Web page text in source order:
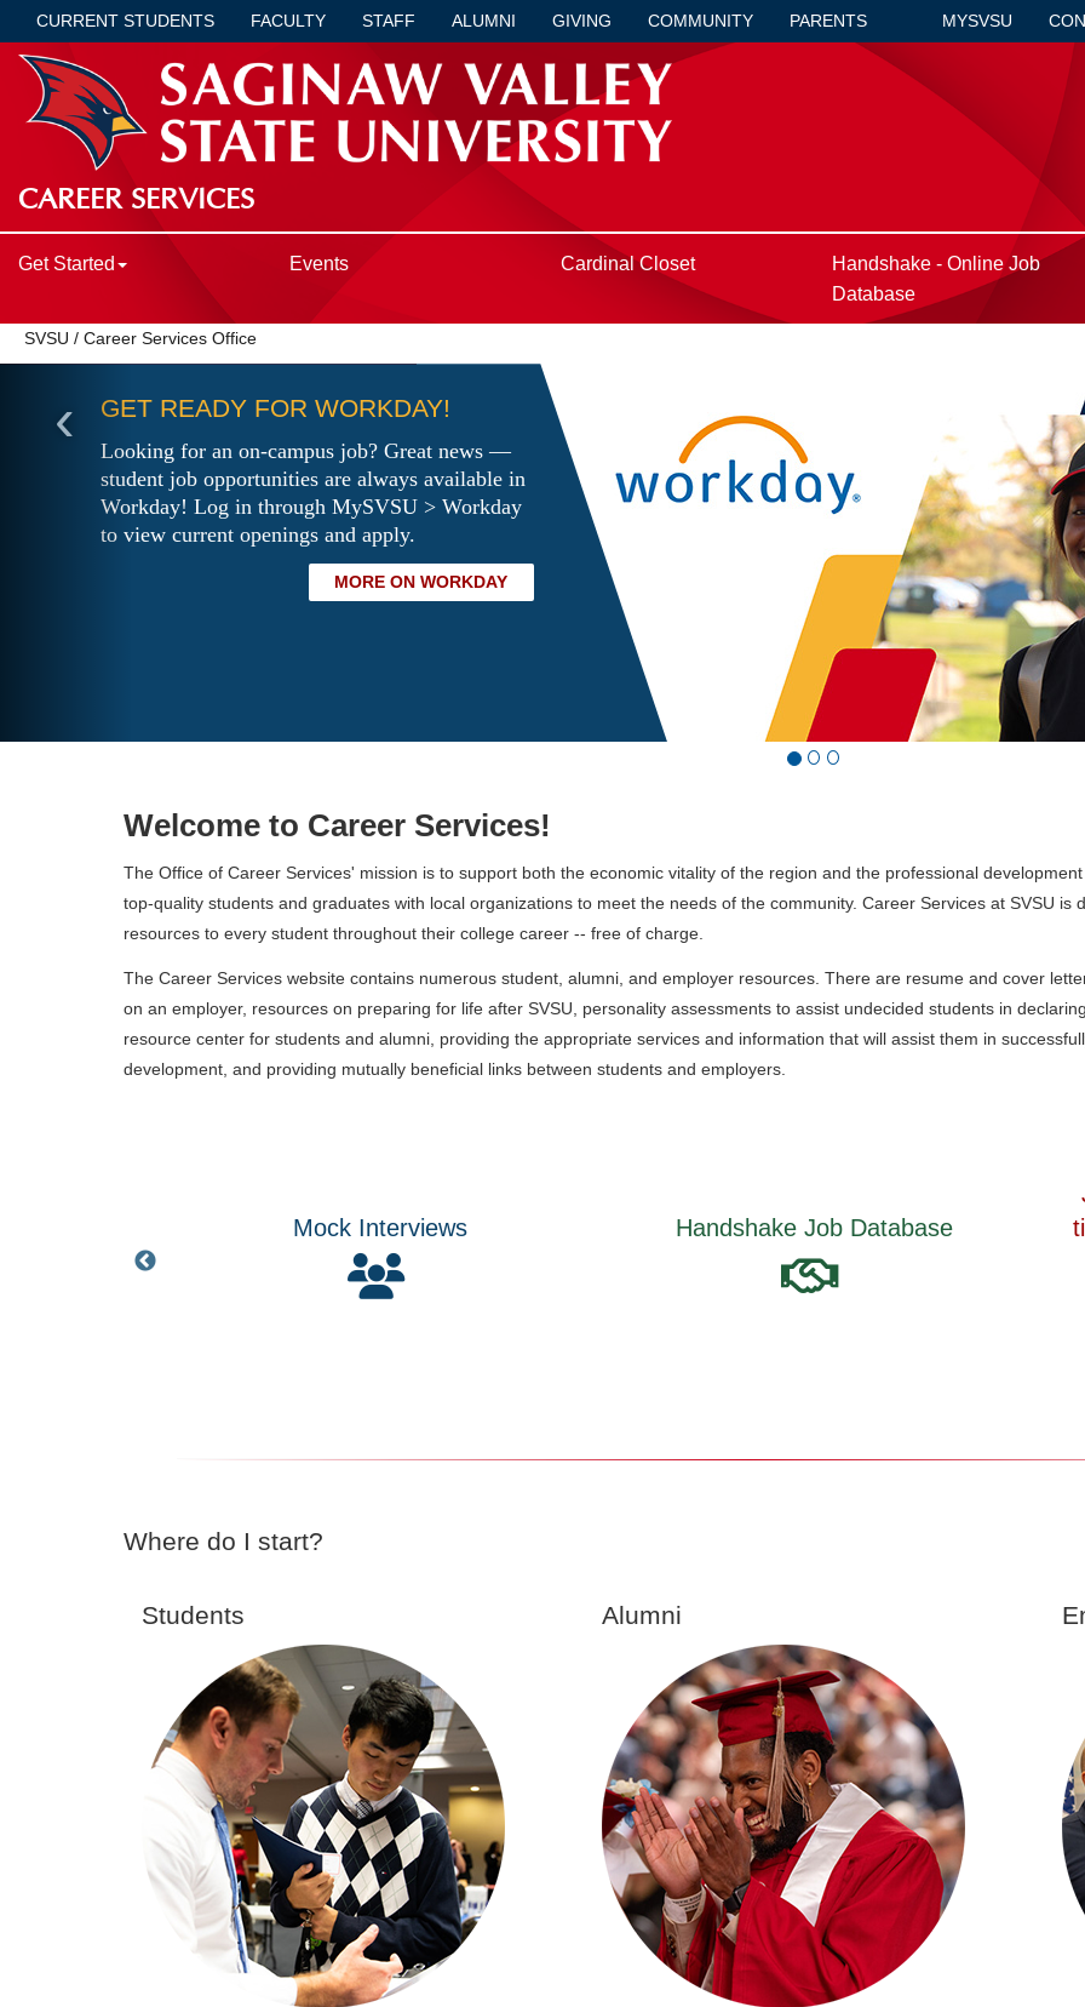
CURRENT STUDENTS FACULTY STAFF ALUMNI GIVING COMMUNITY PARENTS MYSVSU
CAREER SERVICES
Get Started Events Cardinal Closet
Handshake - Online Job
Database
SVSU / Career Services Office
GET READY FOR WORKDAY!
Looking for an on-campus job? Great news —
student job opportunities are always available in
Workday! Log in through MySVSU > Workday
to view current openings and apply.
MORE ON WORKDAY
‹
Welcome to Career Services!
The Office of Career Services' mission is to support both the economic vitality of the region and the professional
top-quality students and graduates with local organizations to meet the needs of the community. Career Services at SVSU is
resources to every student throughout their college career -- free of charge.
The Career Services website contains numerous student, alumni, and employer resources. There are resume and cover
on an employer, resources on preparing for life after SVSU, personality assessments to assist undecided students in
resource center for students and alumni, providing the appropriate services and information that will assist them in
development, and providing mutually beneficial links between students and employers.
Handshake Job Database
time/ full-time jobs, internships &
Where do I start?
Students Alumni